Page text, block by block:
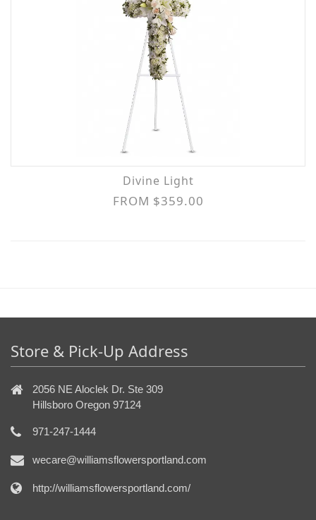
Divine Light
FROM $359.00
Store & Pick-Up Address
2056 NE Aloclek Dr. Ste 309
Hillsboro Oregon 97124
971-247-1444
wecare@williamsflowersportland.com
http://williamsflowersportland.com/